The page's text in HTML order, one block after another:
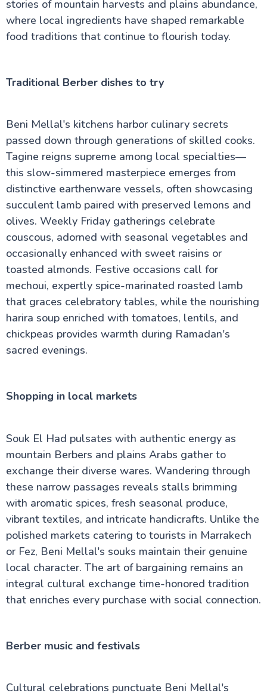
stories of mountain harvests and plains abundance,
where local ingredients have shaped remarkable
food traditions that continue to flourish today.
Traditional Berber dishes to try
Beni Mellal's kitchens harbor culinary secrets
passed down through generations of skilled cooks.
Tagine reigns supreme among local specialties—
this slow-simmered masterpiece emerges from
distinctive earthenware vessels, often showcasing
succulent lamb paired with preserved lemons and
olives. Weekly Friday gatherings celebrate
couscous, adorned with seasonal vegetables and
occasionally enhanced with sweet raisins or
toasted almonds. Festive occasions call for
mechoui, expertly spice-marinated roasted lamb
that graces celebratory tables, while the nourishing
harira soup enriched with tomatoes, lentils, and
chickpeas provides warmth during Ramadan's
sacred evenings.
Shopping in local markets
Souk El Had pulsates with authentic energy as
mountain Berbers and plains Arabs gather to
exchange their diverse wares. Wandering through
these narrow passages reveals stalls brimming
with aromatic spices, fresh seasonal produce,
vibrant textiles, and intricate handicrafts. Unlike the
polished markets catering to tourists in Marrakech
or Fez, Beni Mellal's souks maintain their genuine
local character. The art of bargaining remains an
integral cultural exchange time-honored tradition
that enriches every purchase with social connection.
Berber music and festivals
Cultural celebrations punctuate Beni Mellal's